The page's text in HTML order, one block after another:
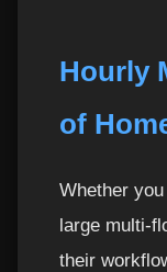
Hourly
of
Whether
large multi-
their